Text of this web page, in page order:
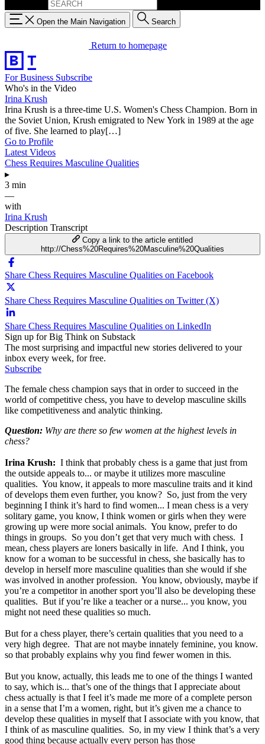
Open the Main Navigation Search
Return to homepage
For Business Subscribe
Who's in the Video
Irina Krush
Irina Krush is a three-time U.S. Women's Chess Champion. Born in
the Soviet Union, Krush emigrated to New York in 1989 at the age
of five. She learned to play[…]
Go to Profile
Latest Videos
Chess Requires Masculine Qualities
▸
3 min
—
with
Irina Krush
Description Transcript
Copy a link to the article entitled
http://Chess%20Requires%20Masculine%20Qualities
Share Chess Requires Masculine Qualities on Facebook
Share Chess Requires Masculine Qualities on Twitter (X)
Share Chess Requires Masculine Qualities on LinkedIn
Sign up for Big Think on Substack
The most surprising and impactful new stories delivered to your
inbox every week, for free.
Subscribe
The female chess champion says that in order to succeed in the
world of competitive chess, you have to develop masculine skills
like competitiveness and analytic thinking.
Question: Why are there so few women at the highest levels in
chess?
Irina Krush: I think that probably chess is a game that just from
the outside appeals to... or maybe it utilizes more masculine
qualities. You know, it appeals to more masculine traits and it kind
of develops them even further, you know? So, just from the very
beginning I think it’s hard to find women... I mean chess is a very
solitary game, you know, I think women or girls when they were
growing up were more social animals. You know, prefer to do
things in groups. So you don’t get that very much with chess. I
mean, chess players are loners basically in life. And I think, you
know for a woman to be successful in chess, she basically has to
develop in herself more masculine qualities than she would if she
was involved in another profession. You know, obviously, maybe if
you’re a competitor in another sport you’ll also be developing these
qualities. But if you’re like a teacher or a nurse... you know, you
might not need these qualities so much.
But for a chess player, there’s certain qualities that you need to a
very high degree. That are not maybe innately feminine, you know.
so that probably explains why you find fewer women in this.
But you know, actually, this leads me to one of the things I wanted
to say, which is... that’s one of the things that I appreciate about
chess actually is that I feel it’s made me more of a complete person
in a sense that I’m a women, right, but it’s given me a chance to
develop these qualities in myself that I associate with you know, that
I think of as masculine qualities. So, in my view I think that’s a very
good thing because actually every person has those